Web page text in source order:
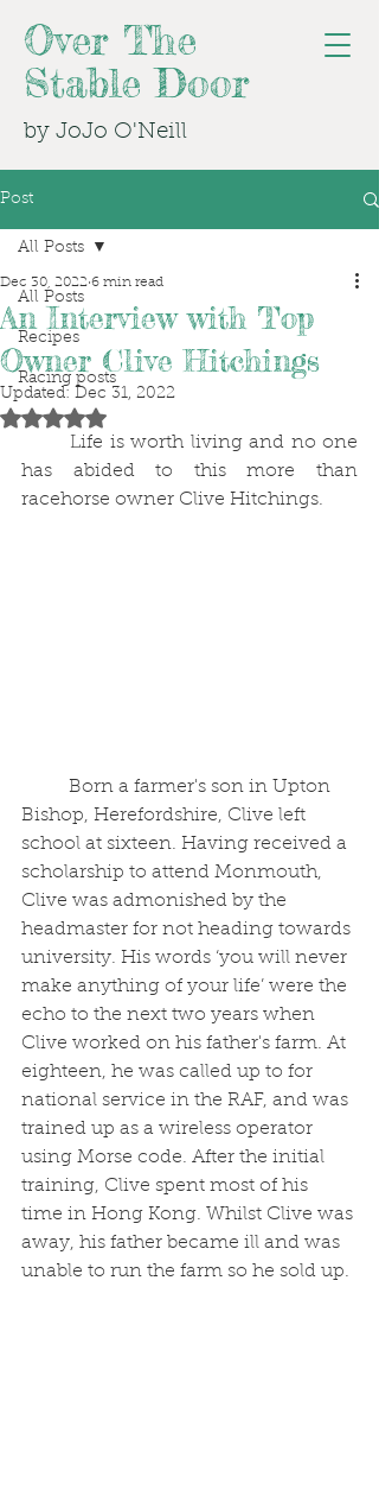
Over The
Stable Door
by JoJo O'Neill
Post
All Posts
Recipes
Racing posts
All Posts
An Interview with Top
Owner Clive Hitchings
Dec 30, 2022 6 min read
Updated: Dec 31, 2022
Rated NaN out of 5 stars.
has abided to this more than
racehorse owner Clive Hitchings.
Bishop, Herefordshire, Clive left
school at sixteen. Having received a
scholarship to attend Monmouth,
Clive was admonished by the
headmaster for not heading towards
university. His words ‘you will never
make anything of your life’ were the
echo to the next two years when
Clive worked on his father's farm. At
eighteen, he was called up to for
national service in the RAF, and was
trained up as a wireless operator
using Morse code. After the initial
training, Clive spent most of his
time in Hong Kong. Whilst Clive was
away, his father became ill and was
unable to run the farm so he sold up.